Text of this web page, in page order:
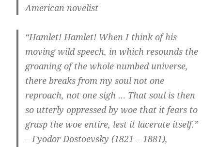
American novelist
“Hamlet! Hamlet! When I think of his
moving wild speech, in which resounds the
groaning of the whole numbed universe,
there breaks from my soul not one
reproach, not one sigh … That soul is then
so utterly oppressed by woe that it fears to
grasp the woe entire, lest it lacerate itself.”
– Fyodor Dostoevsky (1821 – 1881),